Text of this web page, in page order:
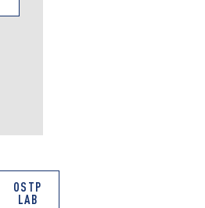
OSTP
LAB